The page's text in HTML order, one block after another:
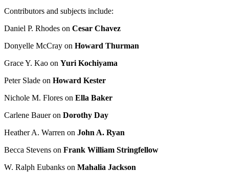
Contributors and subjects include:
Daniel P. Rhodes on Cesar Chavez
Donyelle McCray on Howard Thurman
Grace Y. Kao on Yuri Kochiyama
Peter Slade on Howard Kester
Nichole M. Flores on Ella Baker
Carlene Bauer on Dorothy Day
Heather A. Warren on John A. Ryan
Becca Stevens on Frank William Stringfellow
W. Ralph Eubanks on Mahalia Jackson